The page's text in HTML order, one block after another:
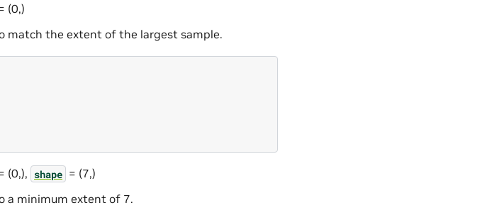
(0,)
match the extent of the largest sample.
(0,), shape = (7,)
a minimum extent of 7.